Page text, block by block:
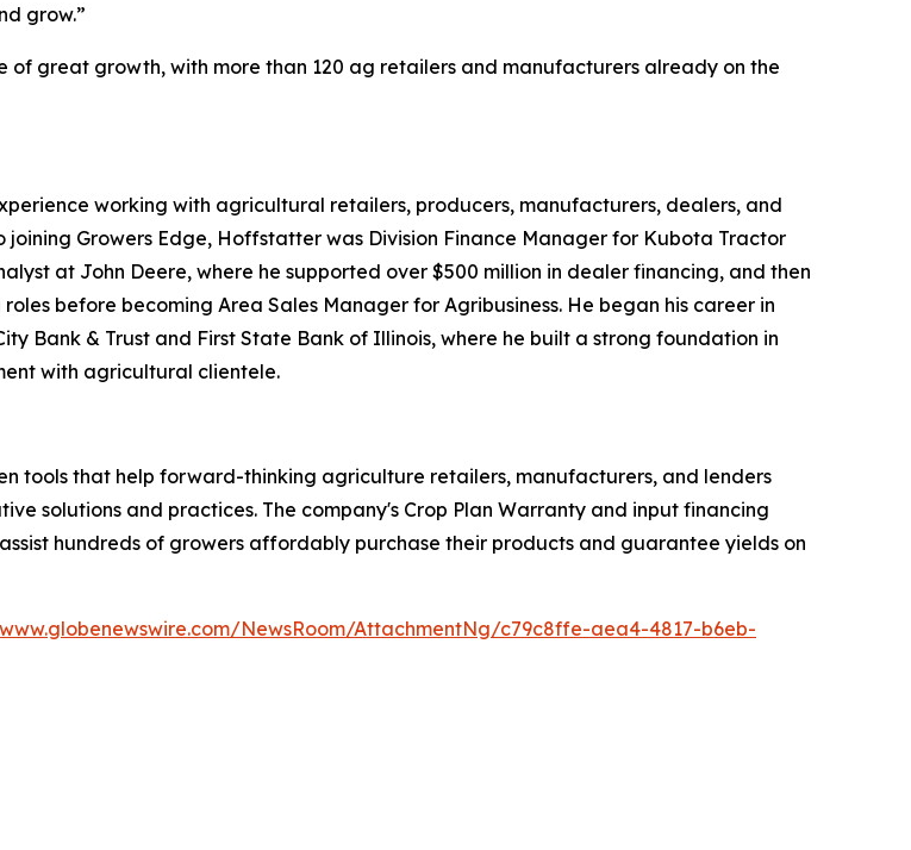
grow.”
great growth, with more than 120 ag retailers and manufacturers already on the
working with agricultural retailers, producers, manufacturers, dealers, and
Growers Edge, Hoffstatter was Division Finance Manager for Kubota Tractor
at John Deere, where he supported over $500 million in dealer financing, and then
before becoming Area Sales Manager for Agribusiness. He began his career in
Bank & Trust and First State Bank of Illinois, where he built a strong foundation in
with agricultural clientele.
tools that help forward-thinking agriculture retailers, manufacturers, and lenders
solutions and practices. The company's Crop Plan Warranty and input financing
hundreds of growers affordably purchase their products and guarantee yields on
NewsRoom/AttachmentNg/c79c8ffe-aea4-4817-b6eb-